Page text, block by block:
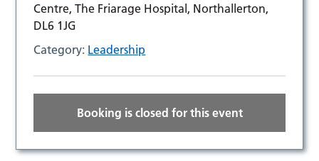
Centre, The Friarage Hospital, Northallerton,
DL6 1JG
Category: Leadership
Booking is closed for this event